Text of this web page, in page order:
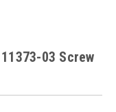
03 Screw